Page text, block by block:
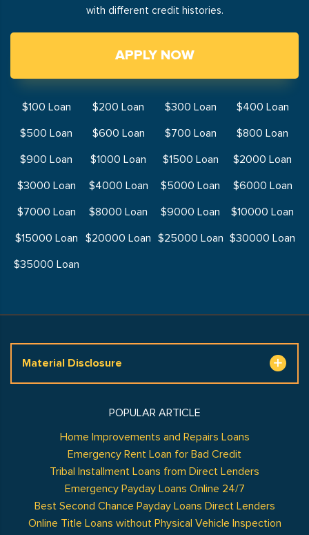
with different credit histories.
APPLY NOW
$100 Loan $200 Loan $300 Loan
$400 Loan
$500 Loan
$600 Loan $700 Loan
$800 Loan
$900 Loan
$1000 Loan $1500 Loan
$2000 Loan
$3000 Loan
$4000 Loan $5000 Loan
$6000 Loan
$7000 Loan
$8000 Loan $9000 Loan
$10000 Loan
$15000 Loan
$20000 Loan $25000 Loan $30000 Loan
$35000 Loan
Material Disclosure
POPULAR ARTICLE
Home Improvements and Repairs Loans
Emergency Rent Loan for Bad Credit
Tribal Installment Loans from Direct Lenders
Emergency Payday Loans Online 24/7
Best Second Chance Payday Loans Direct Lenders
Online Title Loans without Physical Vehicle Inspection